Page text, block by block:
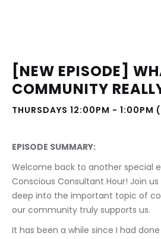
[NEW EPISODE]
COMMUNITY
THURSDAYS 12:00PM - 1:00PM
EPISODE SUMMARY:
Welcome back to another special
Conscious Consultant Hour! Join
deep into the important topic of
our community truly supports us.
It has been a while since I had